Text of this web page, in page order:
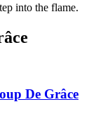
into the flame.
De Grâce